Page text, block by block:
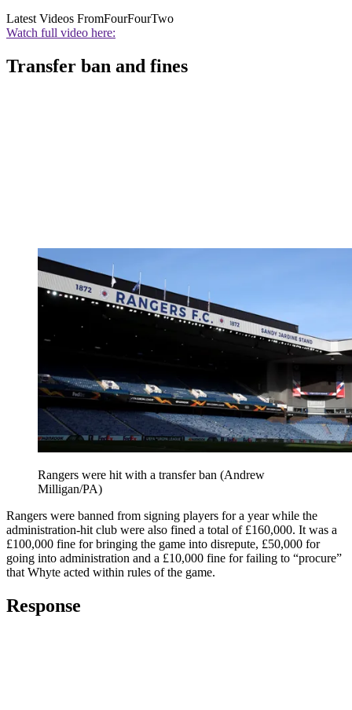
Latest Videos FromFourFourTwo
Watch full video here:
Transfer ban and fines
Rangers were hit with a transfer ban (Andrew
Milligan/PA)
Rangers were banned from signing players for a year while the
administration-hit club were also fined a total of £160,000. It was a
£100,000 fine for bringing the game into disrepute, £50,000 for
going into administration and a £10,000 fine for failing to “procure”
that Whyte acted within rules of the game.
Response